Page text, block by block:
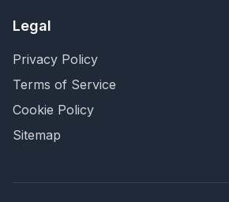
Legal
Privacy Policy
Terms of Service
Cookie Policy
Sitemap